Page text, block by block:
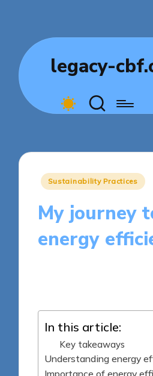
legacy-
Posted
Sustainability Practices
My journey
energy
In this article:
Key takeaways
Understanding energy
Importance of energy